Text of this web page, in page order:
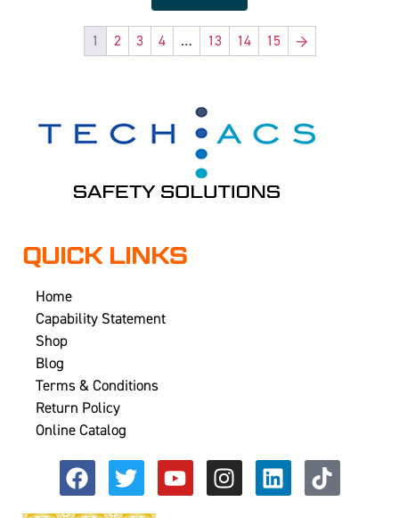
1 2 3 4 … 13 14 15 →
QUICK LINKS
Home
Capability Statement
Shop
Blog
Terms & Conditions
Return Policy
Online Catalog